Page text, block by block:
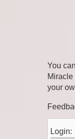
You
your
Login: